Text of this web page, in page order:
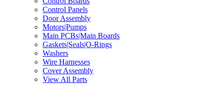
Control Panels
Door Assembly
Motors|Pumps
Main PCBs|Main Boards
Gaskets|Seals|O-Rings
Washers
Wire Harnesses
Cover Assembly
View All Parts